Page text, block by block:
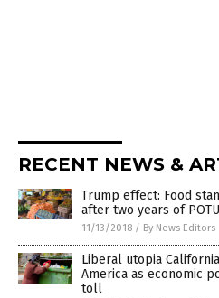
RECENT NEWS &
Trump effect: Food
after two years of
11/13/2018 / By News Editors
Liberal utopia
America as economic
toll